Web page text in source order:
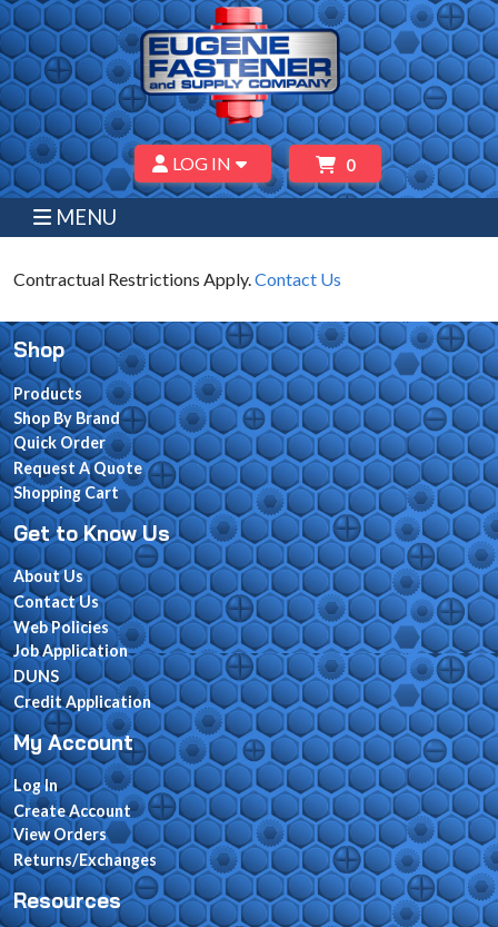
LOG IN 0
MENU
Contractual Restrictions Apply. Contact Us
Shop
Products
Shop By Brand
Quick Order
Request A Quote
Shopping Cart
Get to Know Us
About Us
Contact Us
Web Policies
Job Application
DUNS
Credit Application
My Account
Log In
Create Account
View Orders
Returns/Exchanges
Resources